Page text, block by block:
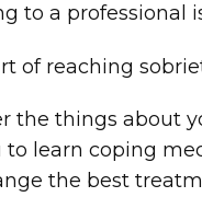
to a professional
of reaching
the things about
learn coping
the best